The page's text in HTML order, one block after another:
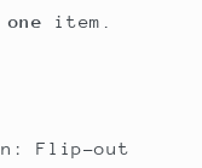
one item.
Flip-out